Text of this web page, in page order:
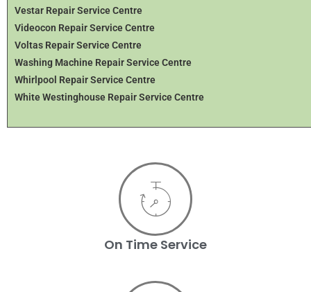
Vestar Repair Service Centre
Videocon Repair Service Centre
Voltas Repair Service Centre
Washing Machine Repair Service Centre
Whirlpool Repair Service Centre
White Westinghouse Repair Service Centre
On Time Service